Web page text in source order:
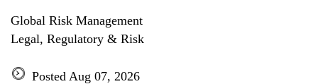
Global Risk Management
Legal, Regulatory & Risk
Posted Aug 07, 2026